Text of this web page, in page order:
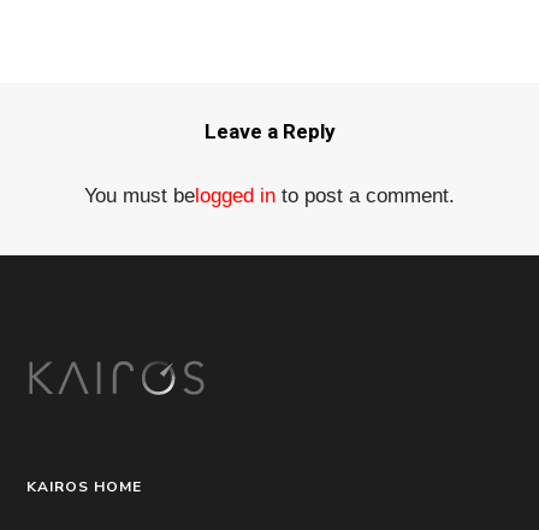
Leave a Reply
You must belogged in to post a comment.
KAIROS HOME